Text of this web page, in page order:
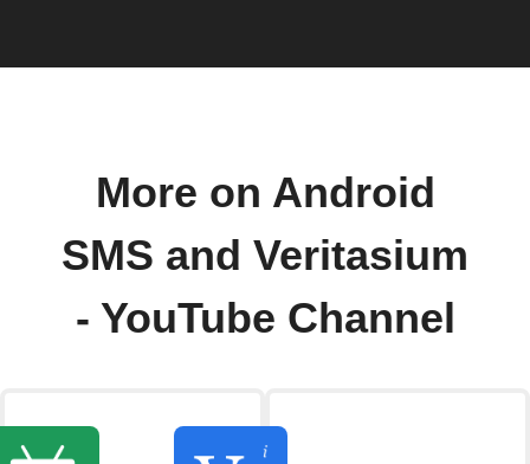
More on Android
SMS and Veritasium
- YouTube Channel